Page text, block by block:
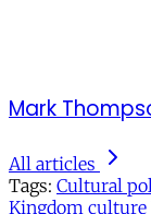
Mark
All articles
Tags: Cultural
Kingdom culture